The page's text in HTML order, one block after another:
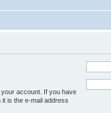
account. If you have
is the e-mail address